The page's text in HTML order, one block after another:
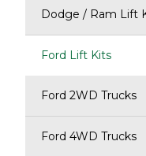
Dodge / Ram Lift
Ford Lift Kits
Ford 2WD Trucks
Ford 4WD Trucks